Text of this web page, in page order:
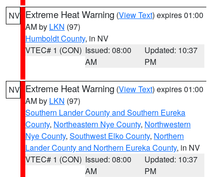
NV Extreme Heat Warning (View Text) expires 01:00
AM by LKN (97)
Humboldt County, in NV
VTEC# 1 (CON) Issued: 08:00
AM
Updated: 10:37
PM
NV Extreme Heat Warning (View Text) expires 01:00
AM by LKN (97)
Southern Lander County and Southern Eureka
County, Northeastern Nye County, Northwestern
Nye County, Southwest Elko County, Northern
Lander County and Northern Eureka County, in NV
VTEC# 1 (CON) Issued: 08:00
AM
Updated: 10:37
PM